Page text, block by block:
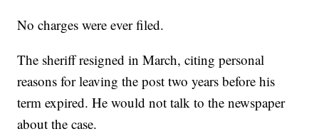
No charges were ever filed.
The sheriff resigned in March, citing personal
reasons for leaving the post two years before his
term expired. He would not talk to the newspaper
about the case.